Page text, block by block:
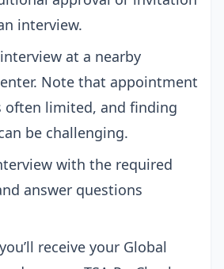
interview.
at a nearby
Note that appointment
often limited, and finding
be challenging.
with the required
answer questions
receive your Global